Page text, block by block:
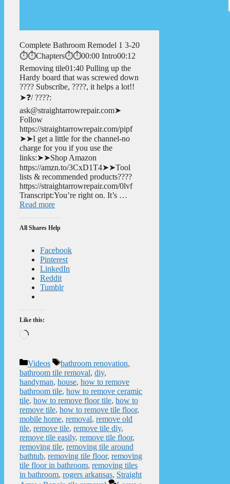
Complete Bathroom Remodel 1 3-20
⏱️⏱️Chapters⏱️⏱️00:00 Intro00:12
Removing tile01:40 Pulling up the
Hardy board that was screwed down
???? Subscribe, ????, it helps a lot!!
➤❓/ ????:
ask@straightarrowrepair.com➤
Follow
https://straightarrowrepair.com/pipf
➤➤I get a little for the channel-no
charge for you if you use the
links:➤➤Shop Amazon
https://amzn.to/3CxD1T4➤➤Tool
lists & recommended products????
https://straightarrowrepair.com/0lvf
Transcript:You’re right on. It’s …
Read more
All Shares Help
Facebook
Pinterest
LinkedIn
Reddit
Tumblr
Like this:
Loading…
Categories
Videos Tags
bathroom renovation,
bathroom tile removal, diy,
handyman, house, how to remove
bathroom tile, how to remove ceramic
tile, how to remove floor tile, how to
remove tile, how to remove tile floor,
mobile home, removal, remove old
tile, remove tile, remove tile diy,
remove tile easily, remove tile floor,
removing tile, removing tile around
bathtub, removing tile floor, removing
tile floor in bathroom, removing tiles
in bathroom, rogers arkansas, Straight